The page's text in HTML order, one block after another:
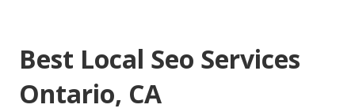
Best Local Seo Services
Ontario, CA